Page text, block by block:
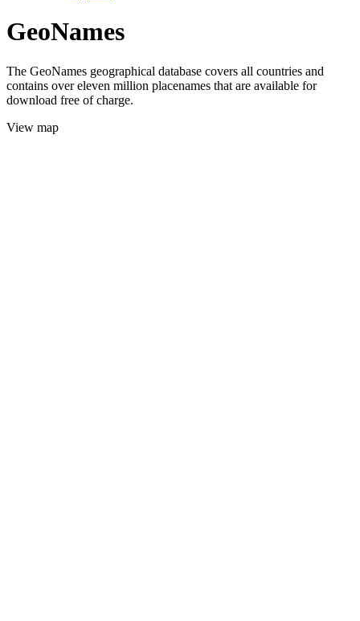
GeoNames
The GeoNames geographical database covers all countries and
contains over eleven million placenames that are available for
download free of charge.
View map